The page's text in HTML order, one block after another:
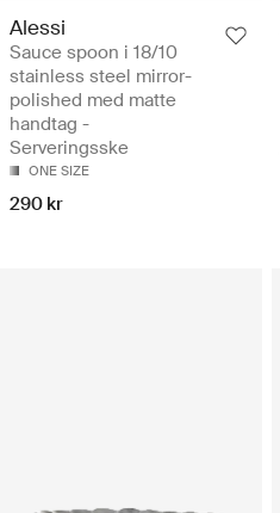
Alessi
Sauce spoon i 18/10
stainless steel mirror-
polished med matte
handtag -
Serveringsske
ONE SIZE
290 kr